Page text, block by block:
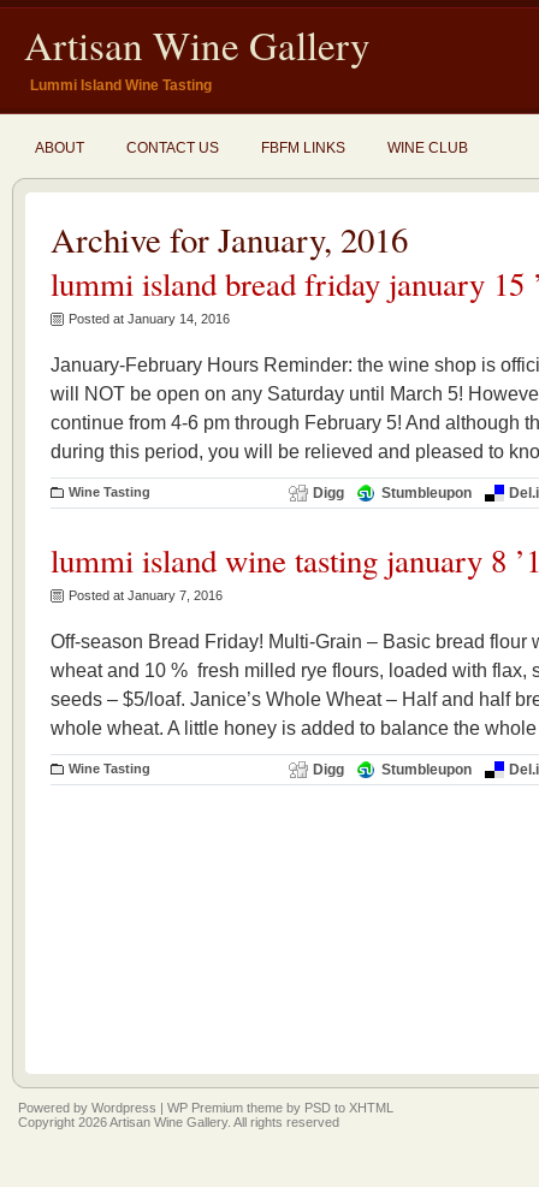
Artisan Wine Gallery
Lummi Island Wine Tasting
ABOUT CONTACT US FBFM LINKS WINE CLUB
Archive for January, 2016
lummi island bread friday january 15
Posted at January 14, 2016
January-February Hours Reminder: the wine shop is
will NOT be open on any Saturday until March 5!
continue from 4-6 pm through February 5! And although
during this period, you will be relieved and pleased to
Wine Tasting Digg Stumbleupon
lummi island wine tasting january 8
Posted at January 7, 2016
Off-season Bread Friday! Multi-Grain – Basic bread flour
wheat and 10 % fresh milled rye flours, loaded with flax,
seeds – $5/loaf. Janice’s Whole Wheat – Half and half
whole wheat. A little honey is added to balance the
Wine Tasting Digg Stumbleupon
Powered by Wordpress | WP Premium theme by PSD to XHTML
Copyright 2026 Artisan Wine Gallery. All rights reserved